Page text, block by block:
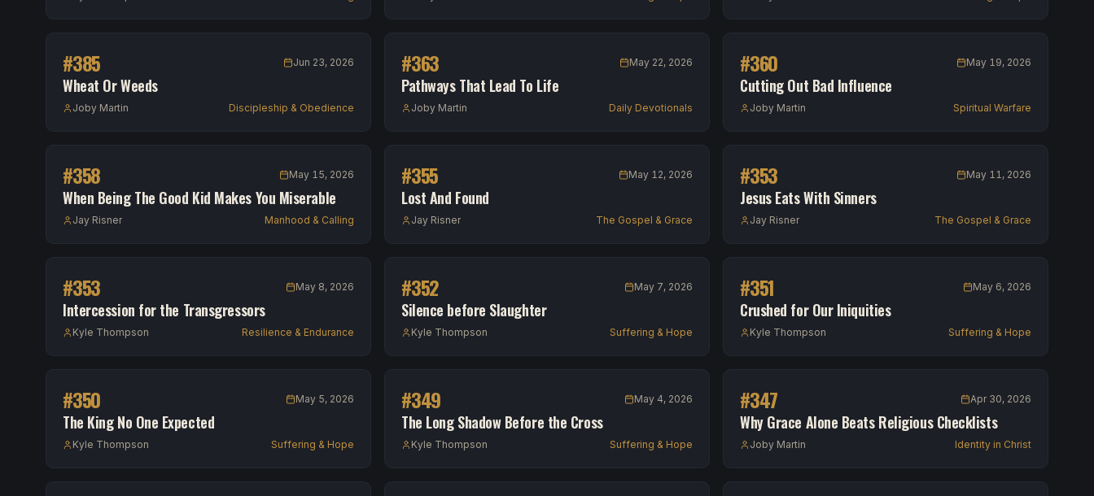
#385 Jun 23, 2026
Wheat Or Weeds
Joby Martin Discipleship & Obedience
#363 May 22, 2026
Pathways That Lead To Life
Joby Martin Daily Devotionals
#360 May 19, 2026
Cutting Out Bad Influence
Joby Martin Spiritual Warfare
#358 May 15, 2026
When Being The Good Kid Makes You Miserable
Jay Risner Manhood & Calling
#355 May 12, 2026
Lost And Found
Jay Risner The Gospel & Grace
#353 May 11, 2026
Jesus Eats With Sinners
Jay Risner The Gospel & Grace
#353 May 8, 2026
Intercession for the Transgressors
Kyle Thompson Resilience & Endurance
#352 May 7, 2026
Silence before Slaughter
Kyle Thompson Suffering & Hope
#351 May 6, 2026
Crushed for Our Iniquities
Kyle Thompson Suffering & Hope
#350 May 5, 2026
The King No One Expected
Kyle Thompson Suffering & Hope
#349 May 4, 2026
The Long Shadow Before the Cross
Kyle Thompson Suffering & Hope
#347 Apr 30, 2026
Why Grace Alone Beats Religious Checklists
Joby Martin Identity in Christ